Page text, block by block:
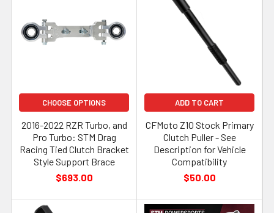
CHOOSE OPTIONS
2016-2022 RZR Turbo, and
Pro Turbo: STM Drag
Racing Tied Clutch Bracket
Style Support Brace
$693.00
ADD TO CART
CFMoto Z10 Stock Primary
Clutch Puller - See
Description for Vehicle
Compatibility
$50.00